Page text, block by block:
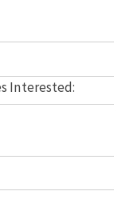
Interested: